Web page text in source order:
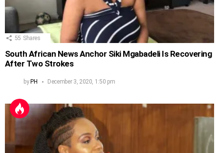
55 Shares
South African News Anchor Siki Mgabadeli Is Recovering
After Two Strokes
by PH December 3, 2020, 1:50 pm